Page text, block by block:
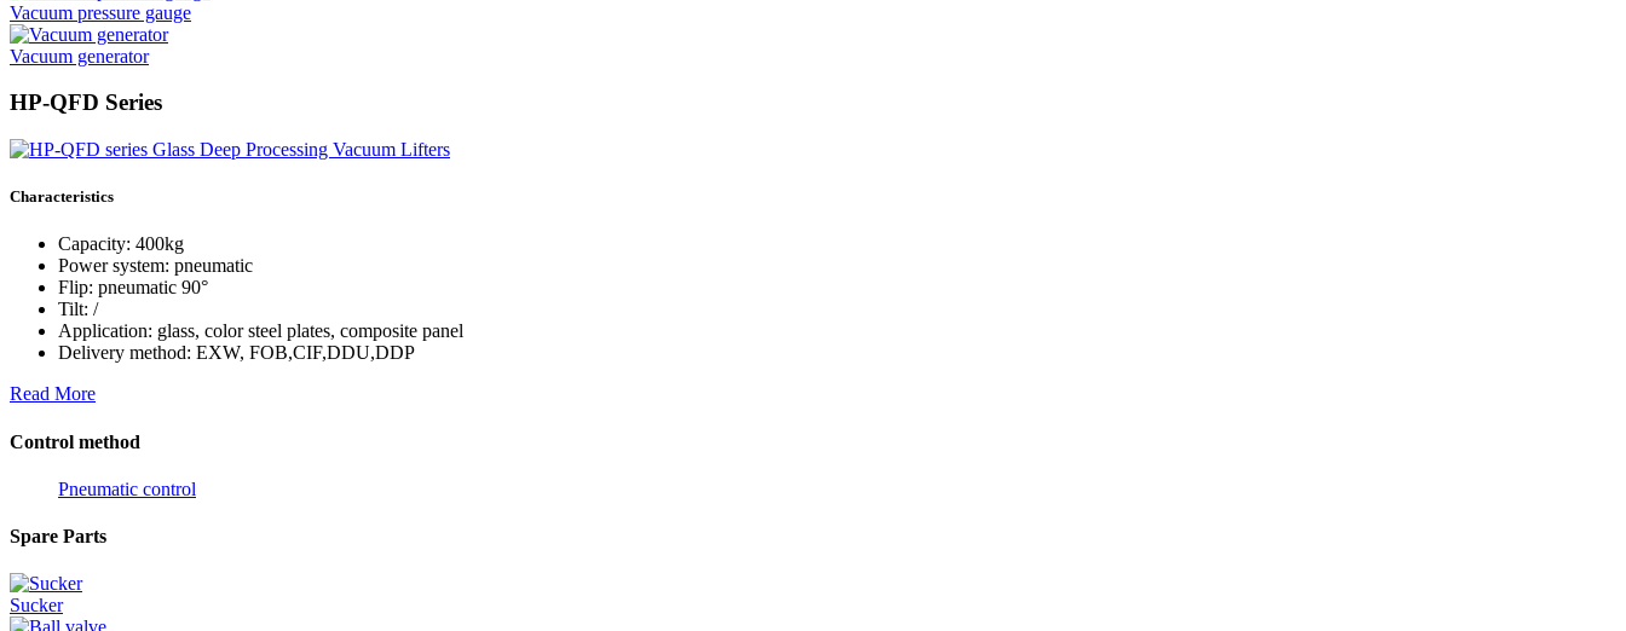
Vacuum pressure gauge
Vacuum generator
HP-QFD Series
Characteristics
Capacity: 400kg
Power system: pneumatic
Flip: pneumatic 90°
Tilt: /
Application: glass, color steel plates, composite panel
Delivery method: EXW, FOB,CIF,DDU,DDP
Read More
Control method
Pneumatic control
Spare Parts
Sucker